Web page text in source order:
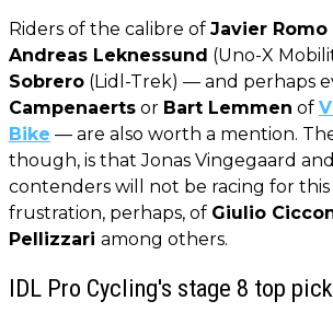
Riders of the calibre of Javier Romo
Andreas Leknessund (Uno-X
Sobrero (Lidl-Trek) — and perhaps
Campenaerts or Bart Lemmen of
Bike — are also worth a mention.
though, is that Jonas Vingegaard
contenders will not be racing for this
frustration, perhaps, of Giulio
Pellizzari among others.
IDL Pro Cycling's stage 8 top